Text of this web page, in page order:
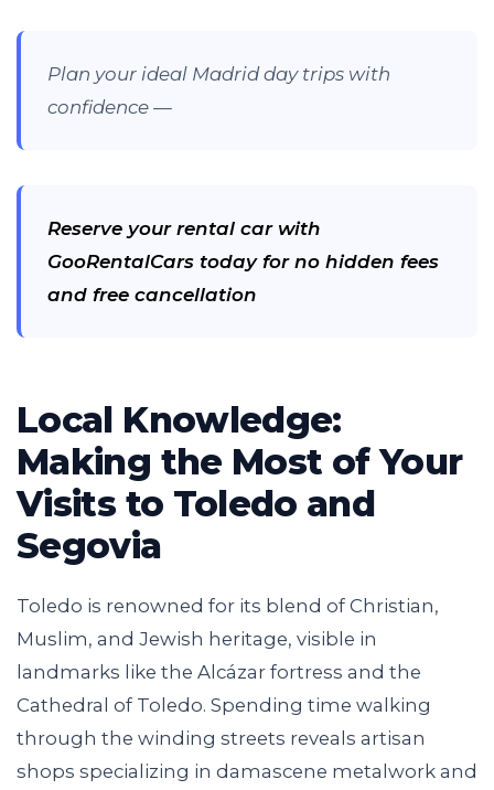
Plan your ideal Madrid day trips with
confidence —
Reserve your rental car with
GooRentalCars today for no hidden fees
and free cancellation
Local Knowledge:
Making the Most of Your
Visits to Toledo and
Segovia
Toledo is renowned for its blend of Christian,
Muslim, and Jewish heritage, visible in
landmarks like the Alcázar fortress and the
Cathedral of Toledo. Spending time walking
through the winding streets reveals artisan
shops specializing in damascene metalwork and